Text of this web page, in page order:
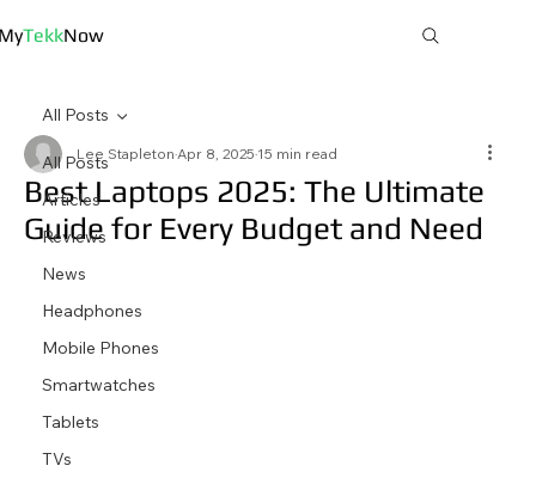
TekkNow
All Posts
Articles
Reviews
News
Headphones
Mobile Phones
Smartwatches
Tablets
TVs
All Posts
Best Laptops 2025: The Ultimate
Guide for Every Budget and Need
Lee Stapleton Apr 8, 2025 15 min read